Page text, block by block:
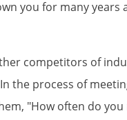
you for many years
competitors of
the process of
"How often do